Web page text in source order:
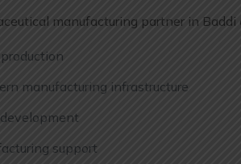
manufacturing partner in
manufacturing infrastructure
support